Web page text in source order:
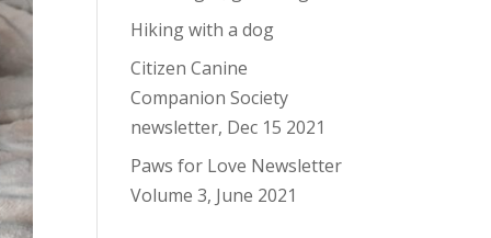
Hiking with a dog
Citizen Canine
Companion Society
newsletter, Dec 15 2021
Paws for Love Newsletter
Volume 3, June 2021